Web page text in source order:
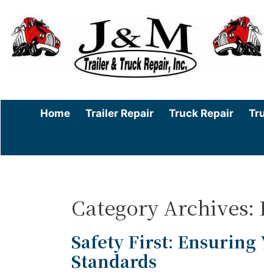
Home Trailer Repair Truck Repair
Category
Safety First: Ensuring
Standards